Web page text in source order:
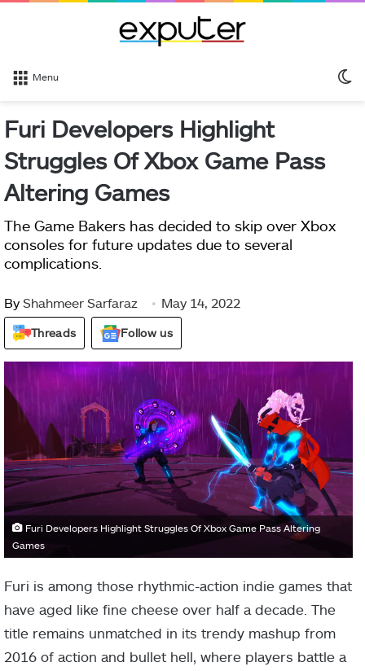
Menu
Furi Developers Highlight
Struggles Of Xbox Game Pass
Altering Games
The Game Bakers has decided to skip over Xbox
consoles for future updates due to several
complications.
By Shahmeer Sarfaraz May 14, 2022
Threads Follow us
Furi Developers Highlight Struggles Of Xbox Game Pass Altering
Games
Furi is among those rhythmic-action indie games that
have aged like fine cheese over half a decade. The
title remains unmatched in its trendy mashup from
2016 of action and bullet hell, where players battle a